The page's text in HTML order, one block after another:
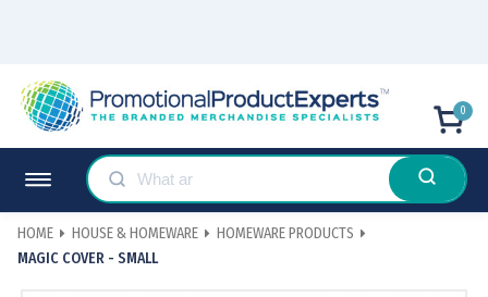
0
HOME HOUSE & HOMEWARE
HOMEWARE PRODUCTS
MAGIC COVER - SMALL